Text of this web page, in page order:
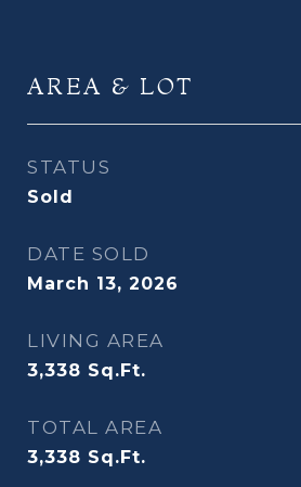
AREA & LOT
STATUS
Sold
DATE SOLD
March 13, 2026
LIVING AREA
3,338 Sq.Ft.
TOTAL AREA
3,338 Sq.Ft.